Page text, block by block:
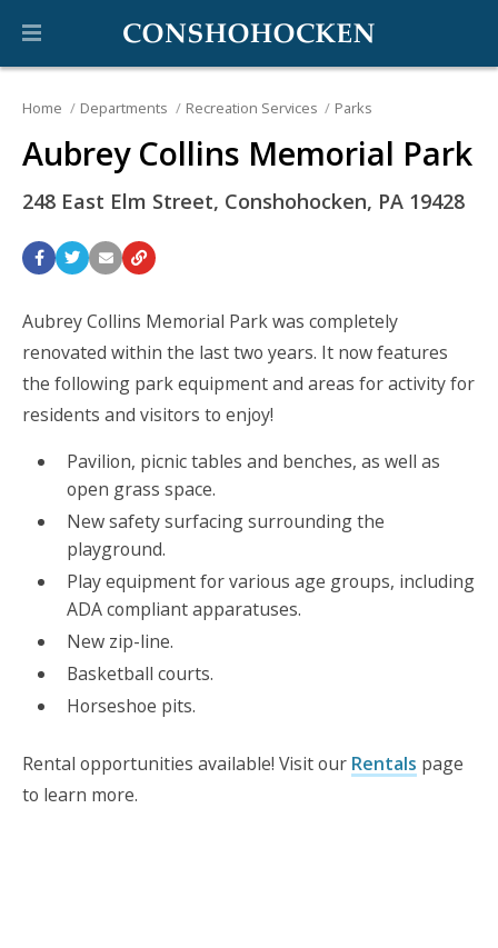
Home Departments Recreation Services Parks
Aubrey Collins Memorial Park
248 East Elm Street, Conshohocken, PA 19428
Aubrey Collins Memorial Park was completely
renovated within the last two years. It now features
the following park equipment and areas for activity for
residents and visitors to enjoy!
Pavilion, picnic tables and benches, as well as
open grass space.
New safety surfacing surrounding the
playground.
Play equipment for various age groups, including
ADA compliant apparatuses.
New zip-line.
Basketball courts.
Horseshoe pits.
Rental opportunities available! Visit our Rentals page
to learn more.